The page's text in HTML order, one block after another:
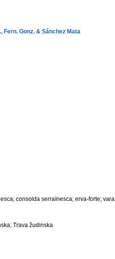
Fern. Gonz. & Sánchez Mata
consolda serraïnesca; erva-forte; vara
Trava žudinska